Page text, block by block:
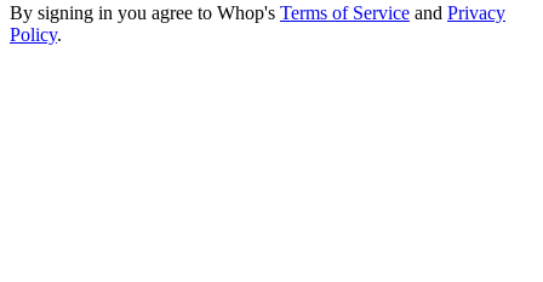
By signing in you agree to Whop's Terms of Service and Privacy
Policy.